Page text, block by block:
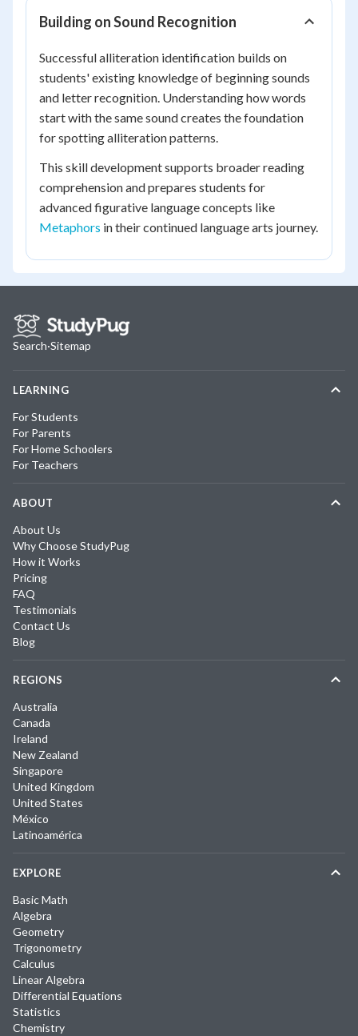
Building on Sound Recognition
Successful alliteration identification builds on
students' existing knowledge of beginning sounds
and letter recognition. Understanding how words
start with the same sound creates the foundation
for spotting alliteration patterns.
This skill development supports broader reading
comprehension and prepares students for
advanced figurative language concepts like
Metaphors in their continued language arts journey.
Search·Sitemap
LEARNING
For Students
For Parents
For Home Schoolers
For Teachers
ABOUT
About Us
Why Choose StudyPug
How it Works
Pricing
FAQ
Testimonials
Contact Us
Blog
REGIONS
Australia
Canada
Ireland
New Zealand
Singapore
United Kingdom
United States
México
Latinoamérica
EXPLORE
Basic Math
Algebra
Geometry
Trigonometry
Calculus
Linear Algebra
Differential Equations
Statistics
Chemistry